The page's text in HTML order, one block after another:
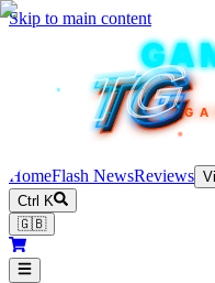
Skip to main content
TEKIN
TG
TG
TG
TG
TG
HomeFlash NewsReviews
Ctrl K
🇬🇧